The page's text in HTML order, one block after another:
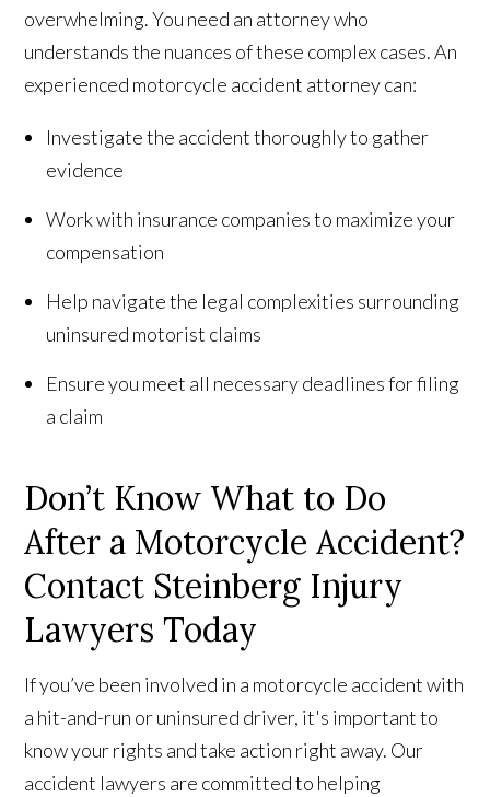
overwhelming. You need an attorney who
understands the nuances of these complex cases. An
experienced motorcycle accident attorney can:
Investigate the accident thoroughly to gather
evidence
Work with insurance companies to maximize your
compensation
Help navigate the legal complexities surrounding
uninsured motorist claims
Ensure you meet all necessary deadlines for filing
a claim
Don’t Know What to Do
After a Motorcycle Accident?
Contact Steinberg Injury
Lawyers Today
If you’ve been involved in a motorcycle accident with
a hit-and-run or uninsured driver, it's important to
know your rights and take action right away. Our
accident lawyers are committed to helping